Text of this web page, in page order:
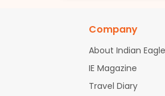
Company
About Indian Eagle
IE Magazine
Travel Diary